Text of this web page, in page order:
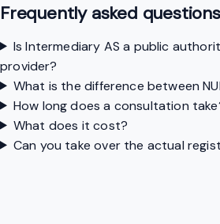
Frequently asked questions
Is Intermediary AS a public
provider?
What is the difference between
How long does a consultation
What does it cost?
Can you take over the actual